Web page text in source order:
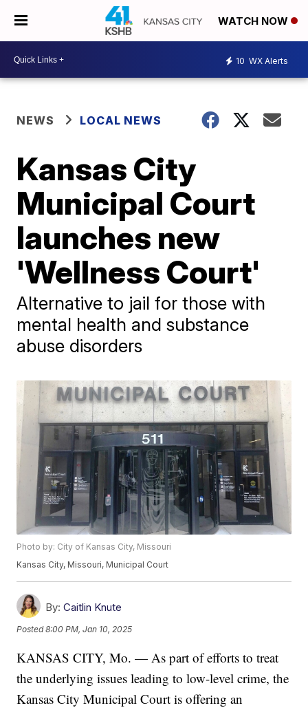
WATCH NOW
10 WX Alerts
NEWS LOCAL NEWS
Kansas City
Municipal Court
launches new
'Wellness Court'
Alternative to jail for those with
mental health and substance
abuse disorders
Photo by: City of Kansas City, Missouri
Kansas City, Missouri, Municipal Court
By: Caitlin Knute
Posted8:00 PM, Jan 10, 2025
KANSAS CITY, Mo. — As part of efforts to treat
the underlying issues leading to low-level crime, the
Kansas City Municipal Court is offering an